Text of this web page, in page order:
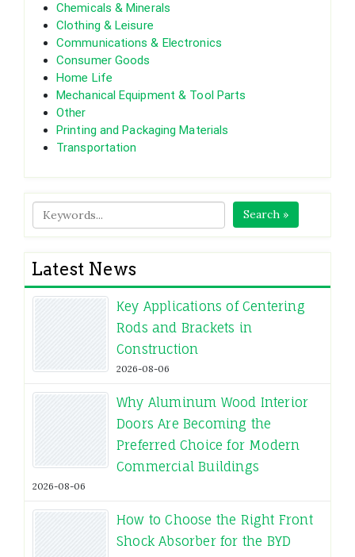
Chemicals & Minerals
Clothing & Leisure
Communications & Electronics
Consumer Goods
Home Life
Mechanical Equipment & Tool Parts
Other
Printing and Packaging Materials
Transportation
Search »
Latest News
Key Applications of Centering
Rods and Brackets in
Construction
2026-08-06
Why Aluminum Wood Interior
Doors Are Becoming the
Preferred Choice for Modern
Commercial Buildings
2026-08-06
How to Choose the Right Front
Shock Absorber for the BYD